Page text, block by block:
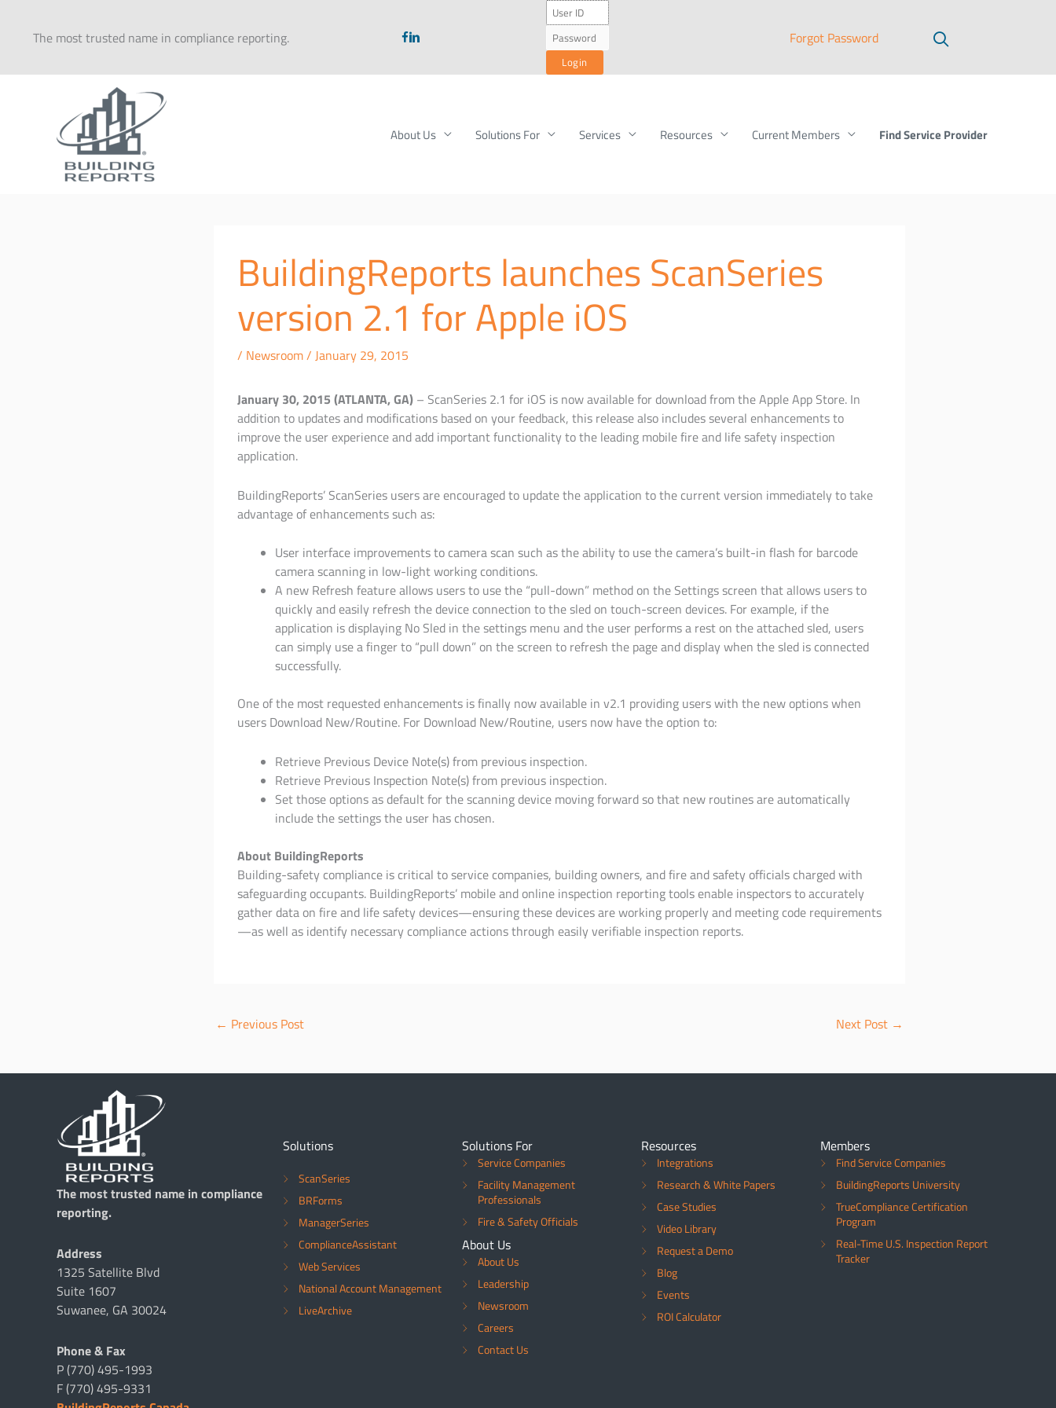
content
The most trusted name in compliance reporting. Forgot Password
About Us Solutions For Services Resources Current Members Find Service Provider
BuildingReports launches ScanSeries
version 2.1 for Apple iOS
/ Newsroom/ January 29, 2015
January 30, 2015 (ATLANTA, GA) – ScanSeries 2.1 for iOS is now available for download from the Apple App Store. In
addition to updates and modifications based on your feedback, this release also includes several enhancements to
improve the user experience and add important functionality to the leading mobile fire and life safety inspection
application.
BuildingReports’ ScanSeries users are encouraged to update the application to the current version immediately to take
advantage of enhancements such as:
User interface improvements to camera scan such as the ability to use the camera’s built-in flash for barcode
camera scanning in low-light working conditions.
A new Refresh feature allows users to use the “pull-down” method on the Settings screen that allows users to
quickly and easily refresh the device connection to the sled on touch-screen devices. For example, if the
application is displaying No Sled in the settings menu and the user performs a rest on the attached sled, users
can simply use a finger to “pull down” on the screen to refresh the page and display when the sled is connected
successfully.
One of the most requested enhancements is finally now available in v2.1 providing users with the new options when
users Download New/Routine. For Download New/Routine, users now have the option to:
Retrieve Previous Device Note(s) from previous inspection.
Retrieve Previous Inspection Note(s) from previous inspection.
Set those options as default for the scanning device moving forward so that new routines are automatically
include the settings the user has chosen.
About BuildingReports
Building-safety compliance is critical to service companies, building owners, and fire and safety officials charged with
safeguarding occupants. BuildingReports’ mobile and online inspection reporting tools enable inspectors to accurately
gather data on fire and life safety devices—ensuring these devices are working properly and meeting code requirements
—as well as identify necessary compliance actions through easily verifiable inspection reports.
← Previous Post Next Post →
The most trusted name in compliance
reporting.
Address
1325 Satellite Blvd
Suite 1607
Suwanee, GA 30024
Phone & Fax
P (770) 495-1993
F (770) 495-9331
Solutions
ScanSeries
BRForms
ManagerSeries
ComplianceAssistant
Web Services
National Account Management
LiveArchive
Solutions For
Service Companies
Facility Management
Professionals
Fire & Safety Officials
About Us
About Us
Leadership
Newsroom
Careers
Contact Us
Resources
Integrations
Research & White Papers
Case Studies
Video Library
Request a Demo
Blog
Events
ROI Calculator
Members
Find Service Companies
BuildingReports University
TrueCompliance Certification
Program
Real-Time U.S. Inspection Report
Tracker